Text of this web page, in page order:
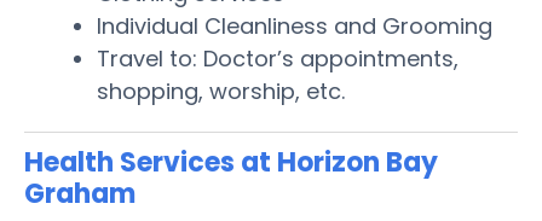
Individual Cleanliness and Grooming
Travel to: Doctor’s appointments,
shopping, worship, etc.
Health Services at Horizon Bay
Graham